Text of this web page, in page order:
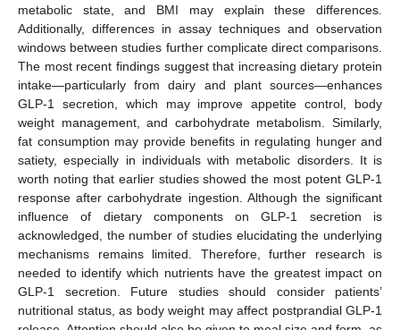
metabolic state, and BMI may explain these differences.
Additionally, differences in assay techniques and observation
windows between studies further complicate direct comparisons.
The most recent findings suggest that increasing dietary protein
intake—particularly from dairy and plant sources—enhances
GLP-1 secretion, which may improve appetite control, body
weight management, and carbohydrate metabolism. Similarly,
fat consumption may provide benefits in regulating hunger and
satiety, especially in individuals with metabolic disorders. It is
worth noting that earlier studies showed the most potent GLP-1
response after carbohydrate ingestion. Although the significant
influence of dietary components on GLP-1 secretion is
acknowledged, the number of studies elucidating the underlying
mechanisms remains limited. Therefore, further research is
needed to identify which nutrients have the greatest impact on
GLP-1 secretion. Future studies should consider patients’
nutritional status, as body weight may affect postprandial GLP-1